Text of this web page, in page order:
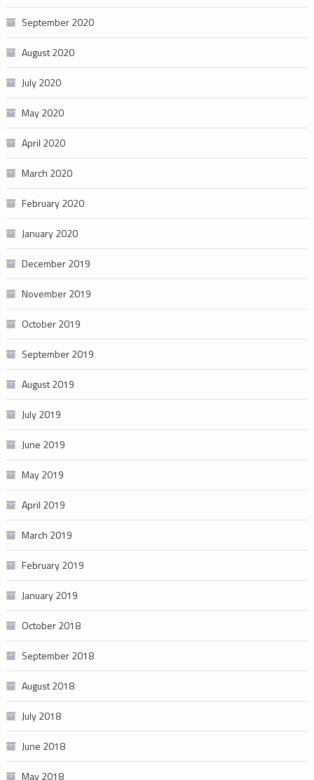
September 2020
August 2020
July 2020
May 2020
April 2020
March 2020
February 2020
January 2020
December 2019
November 2019
October 2019
September 2019
August 2019
July 2019
June 2019
May 2019
April 2019
March 2019
February 2019
January 2019
October 2018
September 2018
August 2018
July 2018
June 2018
May 2018